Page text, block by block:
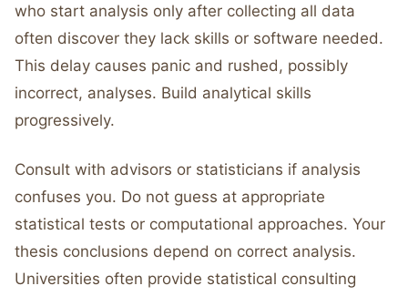
who start analysis only after collecting all data
often discover they lack skills or software needed.
This delay causes panic and rushed, possibly
incorrect, analyses. Build analytical skills
progressively.
Consult with advisors or statisticians if analysis
confuses you. Do not guess at appropriate
statistical tests or computational approaches. Your
thesis conclusions depend on correct analysis.
Universities often provide statistical consulting